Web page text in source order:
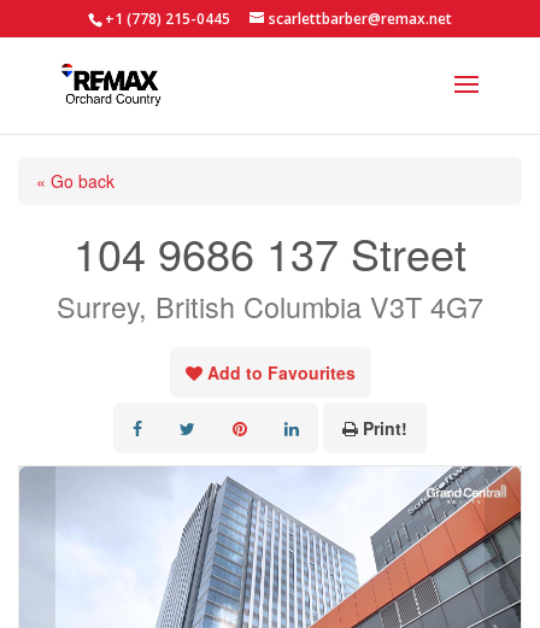
+1 (778) 215-0445 scarlettbarber@remax.net
« Go back
104 9686 137 Street
Surrey, British Columbia V3T 4G7
Add to Favourites
Print!